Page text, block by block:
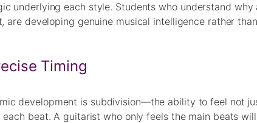
underlying each style. Students who understand
developing genuine musical intelligence rather
Timing
development is subdivision—the ability to feel not
beat. A guitarist who only feels the main beats